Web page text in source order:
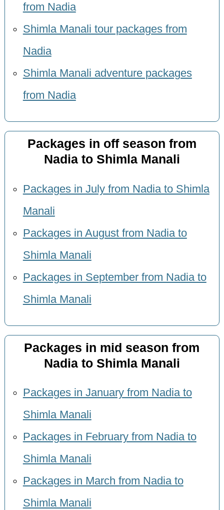
from Nadia
Shimla Manali tour packages from
Nadia
Shimla Manali adventure packages
from Nadia
Packages in off season from
Nadia to Shimla Manali
Packages in July from Nadia to Shimla
Manali
Packages in August from Nadia to
Shimla Manali
Packages in September from Nadia to
Shimla Manali
Packages in mid season from
Nadia to Shimla Manali
Packages in January from Nadia to
Shimla Manali
Packages in February from Nadia to
Shimla Manali
Packages in March from Nadia to
Shimla Manali